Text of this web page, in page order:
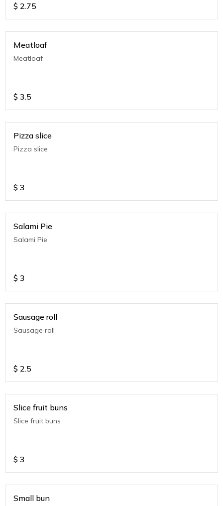
$ 2.75
Meatloaf
Meatloaf
$ 3.5
Pizza slice
Pizza slice
$ 3
Salami Pie
Salami Pie
$ 3
Sausage roll
Sausage roll
$ 2.5
Slice fruit buns
Slice fruit buns
$ 3
Small bun